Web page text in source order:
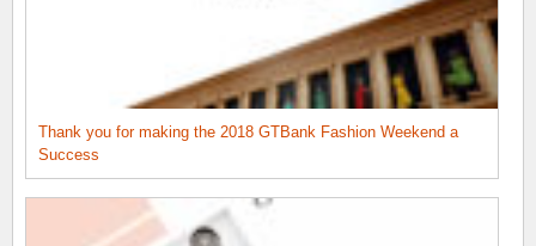
Thank you for making the 2018 GTBank Fashion Weekend a
Success